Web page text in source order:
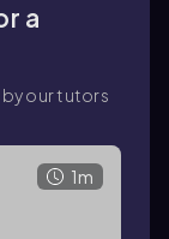
a
our tutors
1m